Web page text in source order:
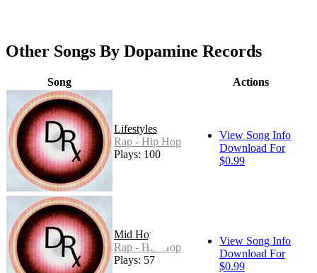
Other Songs By Dopamine Records
Song Actions
Lifestyles
Rap - Hip Hop
Plays: 100
View Song Info
Download For
$0.99
Mid Hop
Rap - Hip Hop
Plays: 57
View Song Info
Download For
$0.99